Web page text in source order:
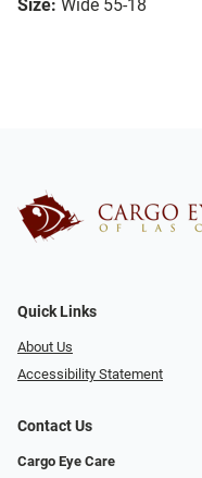
Size: Wide 55-18
Quick Links
About Us
Accessibility Statement
Contact Us
Cargo Eye Care